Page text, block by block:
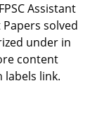
Assistant
solved
under in
content
labels link.